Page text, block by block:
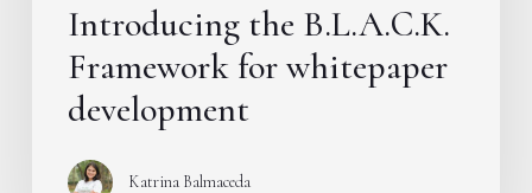
Introducing the B.L.A.C.K.
Framework for whitepaper
development
Katrina Balmaceda